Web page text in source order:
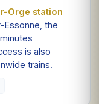
Orge station
Essonne, the
is also
trains.